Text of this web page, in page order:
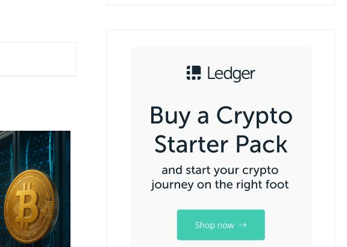
How To Bitcoin Mining Works A complete
beginners guide.
September 7, 2025